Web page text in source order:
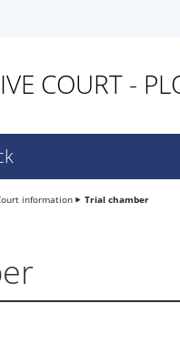
COURT -
information Trial chamber